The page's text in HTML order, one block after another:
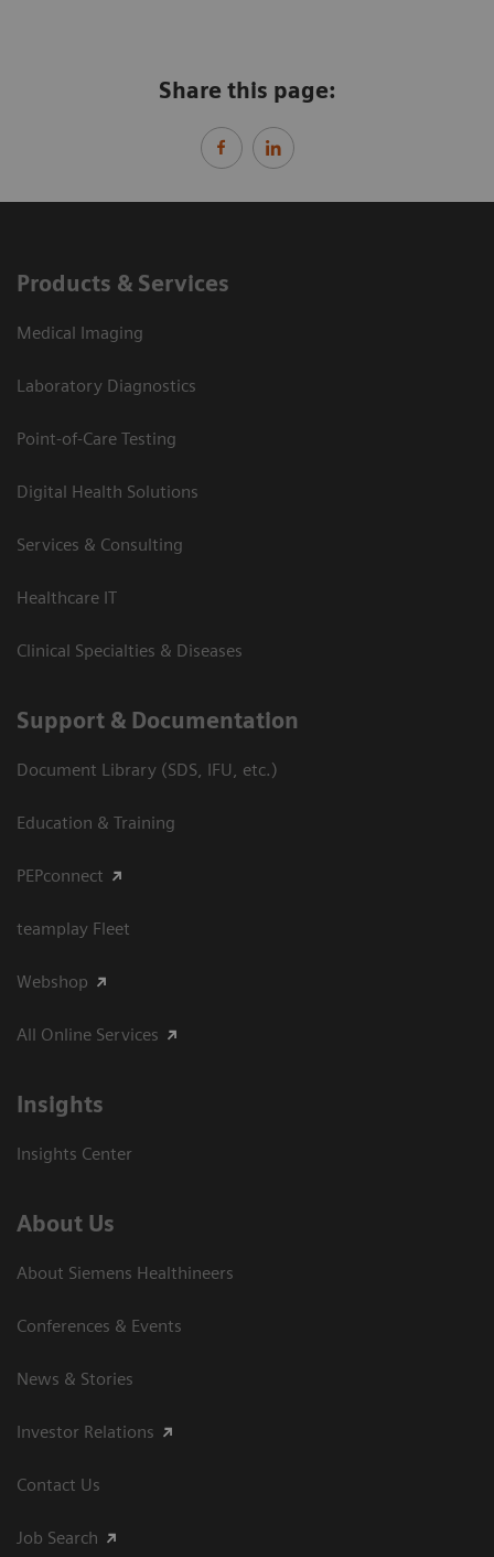
Share this page:
Products & Services
Medical Imaging
Laboratory Diagnostics
Point-of-Care Testing
Digital Health Solutions
Services & Consulting
Healthcare IT
Clinical Specialties & Diseases
Support & Documentation
Document Library (SDS, IFU, etc.)
Education & Training
PEPconnect
teamplay Fleet
Webshop
All Online Services
Insights
Insights Center
About Us
About Siemens Healthineers
Conferences & Events
News & Stories
Investor Relations
Contact Us
Job Search